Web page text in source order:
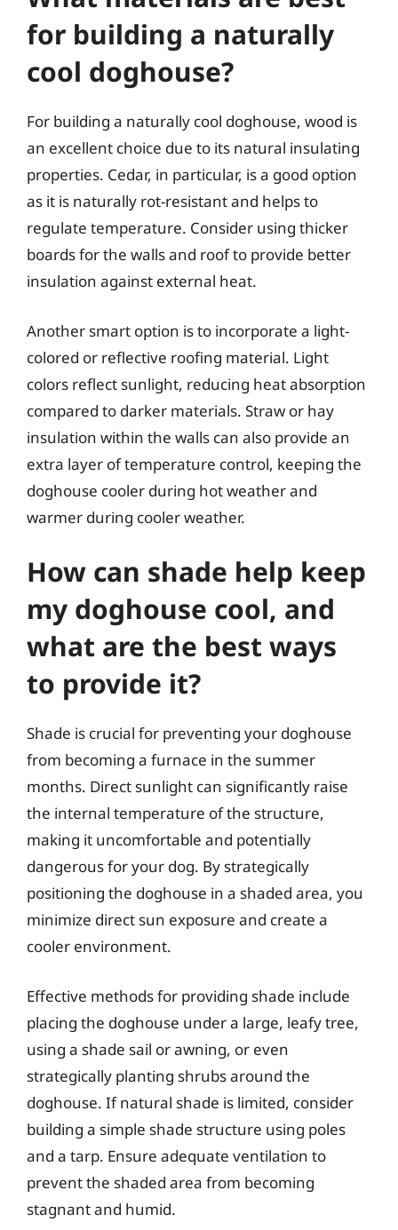
for building a naturally
cool doghouse?
For building a naturally cool doghouse, wood is
an excellent choice due to its natural insulating
properties. Cedar, in particular, is a good option
as it is naturally rot-resistant and helps to
regulate temperature. Consider using thicker
boards for the walls and roof to provide better
insulation against external heat.
Another smart option is to incorporate a light-
colored or reflective roofing material. Light
colors reflect sunlight, reducing heat absorption
compared to darker materials. Straw or hay
insulation within the walls can also provide an
extra layer of temperature control, keeping the
doghouse cooler during hot weather and
warmer during cooler weather.
How can shade help keep
my doghouse cool, and
what are the best ways
to provide it?
Shade is crucial for preventing your doghouse
from becoming a furnace in the summer
months. Direct sunlight can significantly raise
the internal temperature of the structure,
making it uncomfortable and potentially
dangerous for your dog. By strategically
positioning the doghouse in a shaded area, you
minimize direct sun exposure and create a
cooler environment.
Effective methods for providing shade include
placing the doghouse under a large, leafy tree,
using a shade sail or awning, or even
strategically planting shrubs around the
doghouse. If natural shade is limited, consider
building a simple shade structure using poles
and a tarp. Ensure adequate ventilation to
prevent the shaded area from becoming
stagnant and humid.